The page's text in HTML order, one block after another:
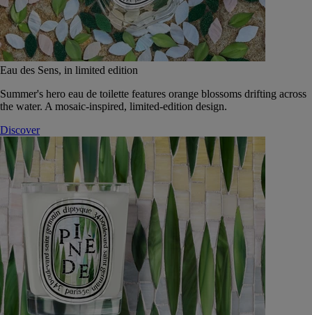
Eau des Sens, in limited edition
Summer's hero eau de toilette features orange blossoms drifting across
the water. A mosaic-inspired, limited-edition design.
Discover